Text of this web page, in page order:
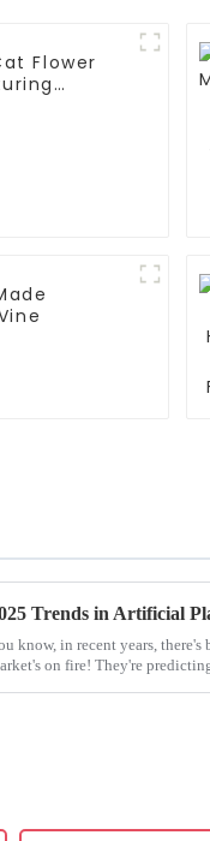
Flower
Trends in Artificial
know, in recent years,
on fire! They're